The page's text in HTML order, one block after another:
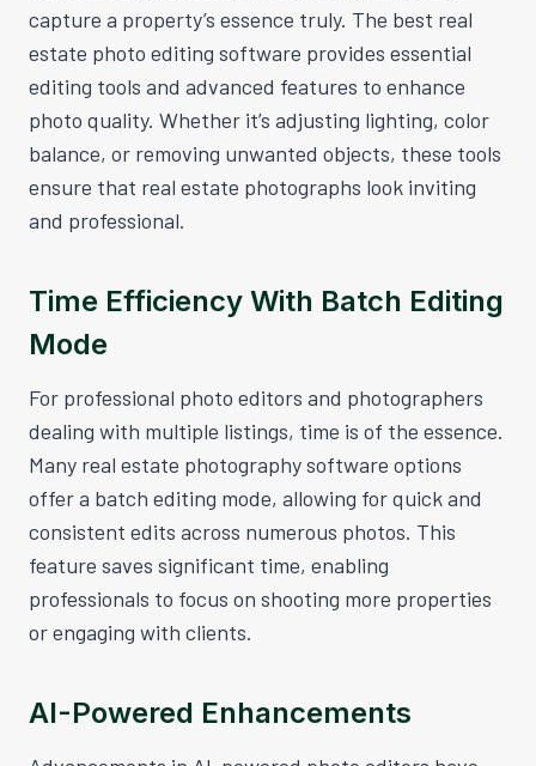
capture a property’s essence truly. The best real
estate photo editing software provides essential
editing tools and advanced features to enhance
photo quality. Whether it’s adjusting lighting, color
balance, or removing unwanted objects, these tools
ensure that real estate photographs look inviting
and professional.
Time Efficiency With Batch Editing
Mode
For professional photo editors and photographers
dealing with multiple listings, time is of the essence.
Many real estate photography software options
offer a batch editing mode, allowing for quick and
consistent edits across numerous photos. This
feature saves significant time, enabling
professionals to focus on shooting more properties
or engaging with clients.
AI-Powered Enhancements